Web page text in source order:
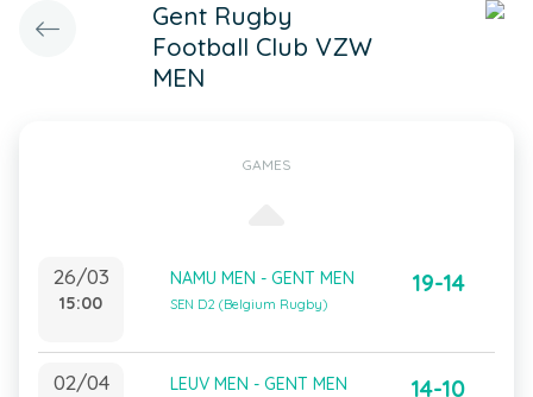
Gent Rugby
Football Club VZW
MEN
GAMES
26/03
15:00
NAMU MEN - GENT MEN
SEN D2 (Belgium Rugby)
19-14
02/04 LEUV MEN - GENT MEN 14-10